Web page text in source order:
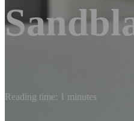
Reading time: 1 minutes